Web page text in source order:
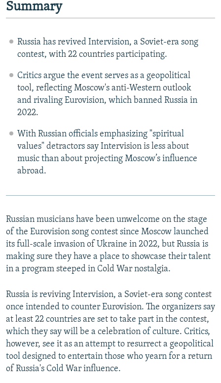
All RFE/RL sites
Summary
Russia has revived Intervision, a Soviet-era song
contest, with 22 countries participating.
Critics argue the event serves as a geopolitical
tool, reflecting Moscow's anti-Western outlook
and rivaling Eurovision, which banned Russia in
2022.
With Russian officials emphasizing "spiritual
values" detractors say Intervision is less about
music than about projecting Moscow’s influence
abroad.
Russian musicians have been unwelcome on the stage
of the Eurovision song contest since Moscow launched
its full-scale invasion of Ukraine in 2022, but Russia is
making sure they have a place to showcase their talent
in a program steeped in Cold War nostalgia.
Russia is reviving Intervision, a Soviet-era song contest
once intended to counter Eurovision. The organizers say
at least 22 countries are set to take part in the contest,
which they say will be a celebration of culture. Critics,
however, see it as an attempt to resurrect a geopolitical
tool designed to entertain those who yearn for a return
of Russia's Cold War influence.